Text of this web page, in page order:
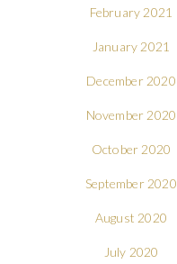
February 2021
January 2021
December 2020
November 2020
October 2020
September 2020
August 2020
July 2020